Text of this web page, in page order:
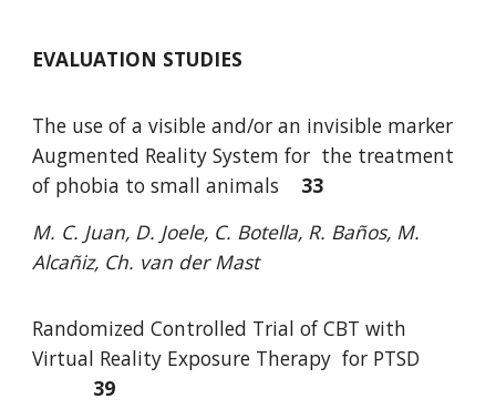
EVALUATION STUDIES
The use of a visible and/or an invisible marker
Augmented Reality System for the treatment
of phobia to small animals
33
M. C. Juan, D. Joele, C. Botella, R. Baños, M.
Alcañiz, Ch. van der Mast
Randomized Controlled Trial of CBT with
Virtual Reality Exposure Therapy for PTSD
39